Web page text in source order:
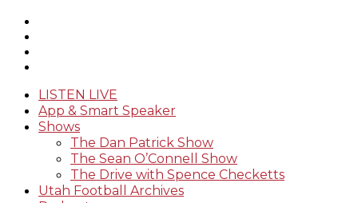
LISTEN LIVE
App & Smart Speaker
Shows
The Dan Patrick Show
The Sean O’Connell Show
The Drive with Spence Checketts
Utah Football Archives